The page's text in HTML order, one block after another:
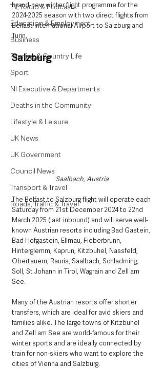
TV, Radio & Podcasts
Education & Employment
Business
Farming & Country Life
Sport
NI Executive & Departments
Deaths in the Community
Lifestyle & Leisure
UK News
UK Government
Council News
Transport & Travel
Roads, Traffic & Travel
brand-new winter flight programme for the
2024-2025 season with two direct flights from
Belfast International Airport to Salzburg and
Turin.
Salzburg
Saalbach, Austria
The Belfast to Salzburg flight will operate each
Saturday from 21st December 2024 to 22nd
March 2025 (last inbound) and will serve well-
known Austrian resorts including Bad Gastein,
Bad Hofgastein, Ellmau, Fieberbrunn,
Hinterglemm, Kaprun, Kitzbuhel, Nassfeld,
Obertauern, Rauris, Saalbach, Schladming,
Soll, St Johann in Tirol, Wagrain and Zell am
See.
Many of the Austrian resorts offer shorter
transfers, which are ideal for avid skiers and
families alike. The large towns of Kitzbuhel
and Zell am See are world-famous for their
winter sports and are ideally connected by
train for non-skiers who want to explore the
cities of Vienna and Salzburg.